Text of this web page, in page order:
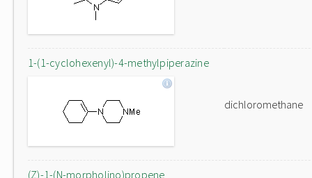
1-(1-cyclohexenyl)-4-methylpiperazine
dichloromethane
(Z)-1-(N-morpholino)propene